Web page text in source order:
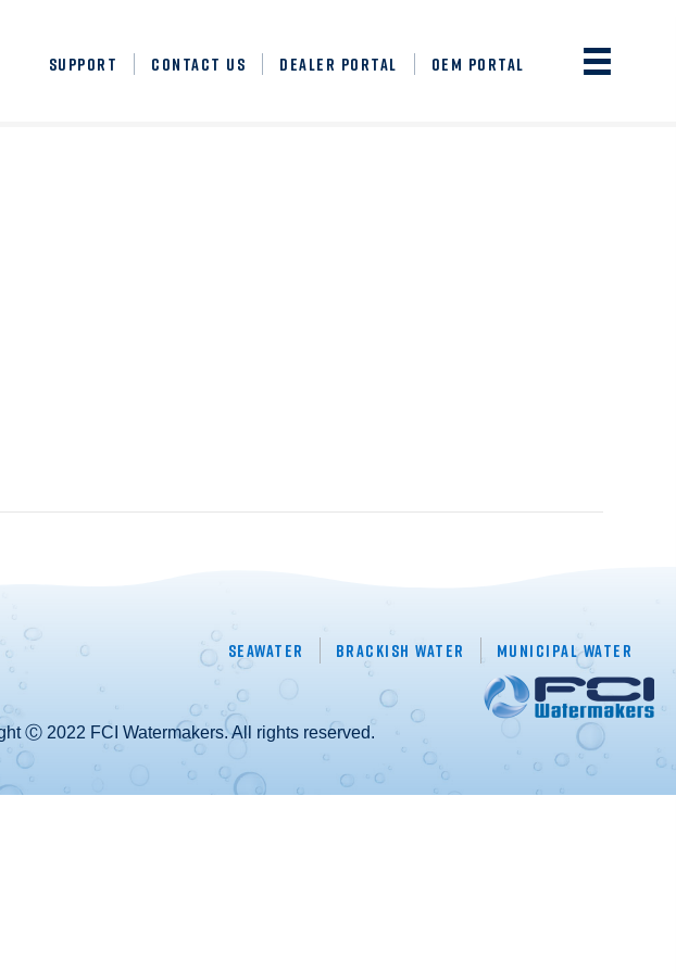
SUPPORT CONTACT US DEALER PORTAL OEM PORTAL
Seawater Brackish Water Municipal Water
Ⓒ 2022 FCI Watermakers. All rights reserved.